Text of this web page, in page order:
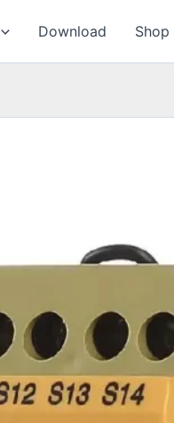
Download Shop